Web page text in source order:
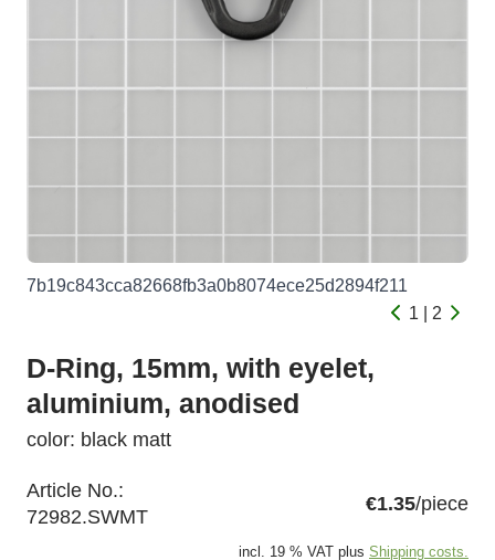
7b19c843cca82668fb3a0b8074ece25d2894f211
1 | 2
D-Ring, 15mm, with eyelet,
aluminium, anodised
color: black matt
Article No.:
72982.SWMT
€1.35/piece
incl. 19 % VAT plus Shipping costs.